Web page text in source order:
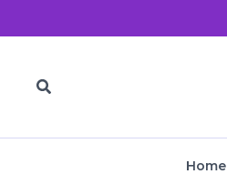
to
Search
Home